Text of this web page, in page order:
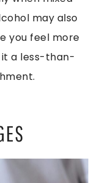
may also
you feel more
it a less-than-